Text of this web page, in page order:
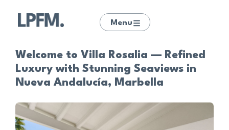
Menu
Welcome to Villa Rosalia — Refined
Luxury with Stunning Seaviews in
Nueva Andalucía, Marbella